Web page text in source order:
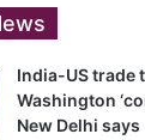
India-US trade
Washington
New Delhi says